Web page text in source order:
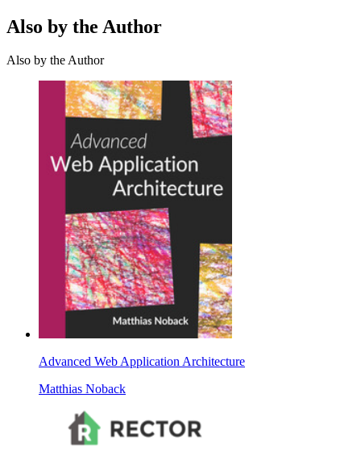
Also by the Author
Also by the Author
Advanced Web Application Architecture
Matthias Noback